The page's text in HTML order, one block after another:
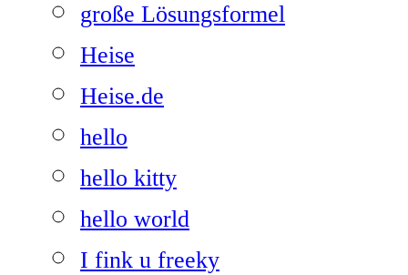
große Lösungsformel
Heise
Heise.de
hello
hello kitty
hello world
I fink u freeky